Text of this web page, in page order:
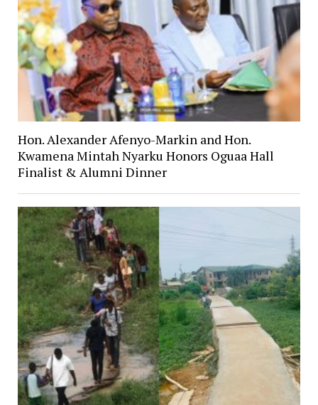
Hon. Alexander Afenyo-Markin and Hon.
Kwamena Mintah Nyarku Honors Oguaa Hall
Finalist & Alumni Dinner